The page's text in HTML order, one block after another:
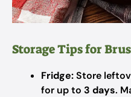
Storage Tips for
Fridge:Store
for up to 3 days.